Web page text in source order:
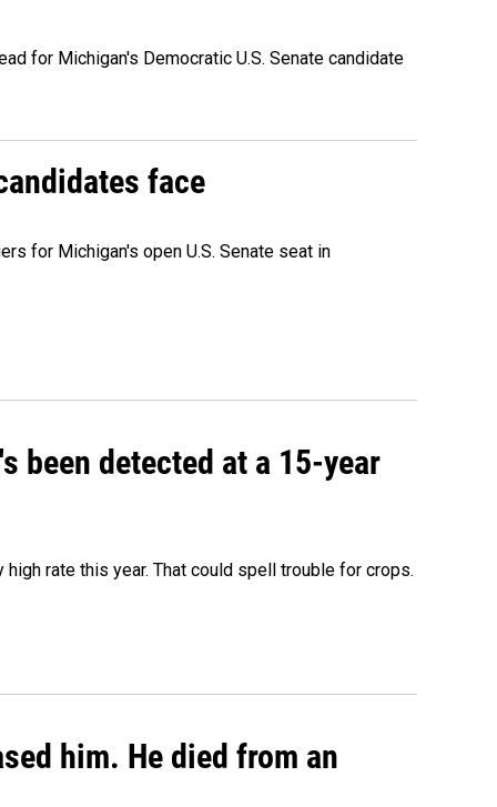
for Michigan's Democratic U.S. Senate candidate
face
for Michigan's open U.S. Senate seat in
been detected at a 15-year
rate this year. That could spell trouble for crops.
him. He died from an